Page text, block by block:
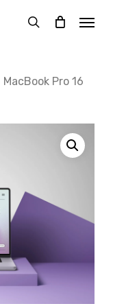
search
Menu
MacBook Pro 16